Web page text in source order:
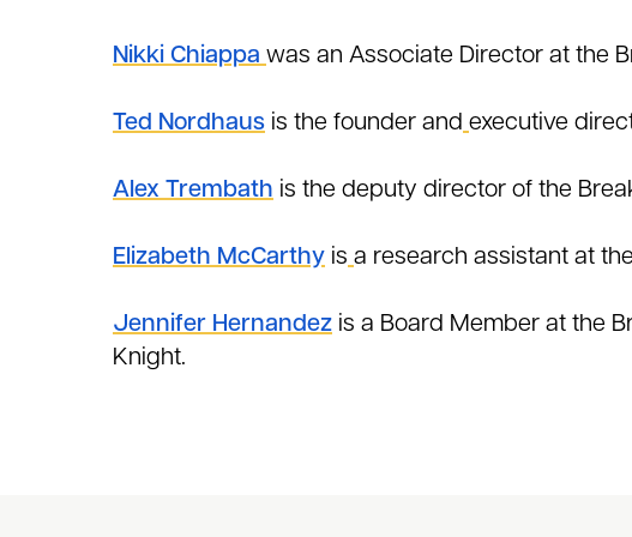
Nikki Chiappa was an Associate Director at the
Ted Nordhaus is the founder and executive
Alex Trembath is the deputy director of the
Elizabeth McCarthy is a research assistant at
Jennifer Hernandez is a Board Member at the
Knight.